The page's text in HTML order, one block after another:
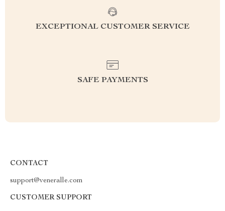
EXCEPTIONAL CUSTOMER SERVICE
SAFE PAYMENTS
CONTACT
support@veneralle.com
CUSTOMER SUPPORT